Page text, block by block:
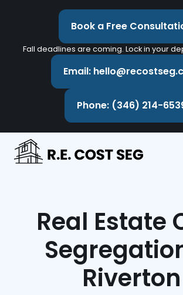
Book a Free
Fall deadlines are coming. Lock in your
Email:
Phone: (346) 214-
Real Estate
Riverton